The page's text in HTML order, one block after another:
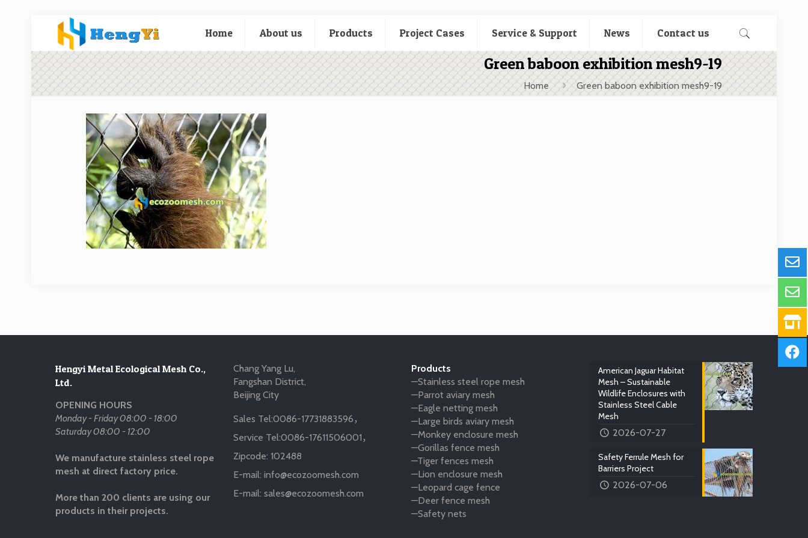
Home About us Products Project Cases Service & Support News Contact us
Green baboon exhibition mesh9-19
Home Green baboon exhibition mesh9-19
Hengyi Metal Ecological Mesh Co.,
Ltd.
OPENING HOURS
Monday - Friday 08:00 - 18:00
Saturday 08:00 - 12:00
We manufacture stainless steel rope
mesh at direct factory price.
More than 200 clients are using our
products in their projects.
Chang Yang Lu,
Fangshan District,
Beijing City
Sales Tel:0086-17731883596 ，
Service Tel:0086-17611506001 ，
Zipcode: 102488
E-mail: info@ecozoomesh.com
E-mail: sales@ecozoomesh.com
Products
—Stainless steel rope mesh
—Parrot aviary mesh
—Eagle netting mesh
—Large birds aviary mesh
—Monkey enclosure mesh
—Gorillas fence mesh
—Tiger fences mesh
—Lion enclosure mesh
—Leopard cage fence
—Deer fence mesh
—Safety nets
American Jaguar Habitat
Mesh – Sustainable
Wildlife Enclosures with
Stainless Steel Cable
Mesh
2026-07-27
Safety Ferrule Mesh for
Barriers Project
2026-07-06